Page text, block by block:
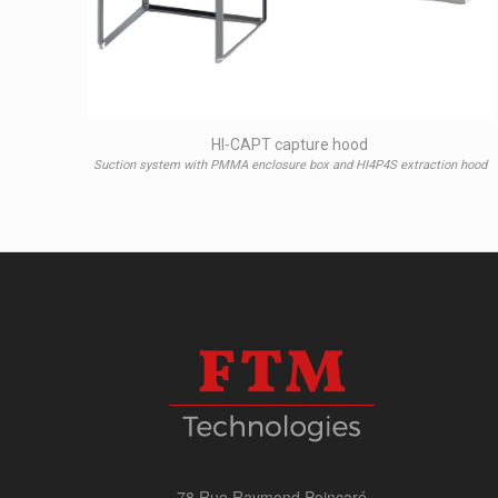
HI-CAPT capture hood
Suction system with PMMA enclosure box and HI4P4S extraction hood